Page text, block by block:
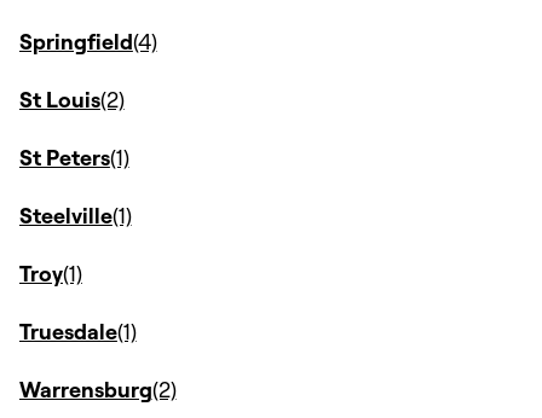
Springfield
St Louis
St Peters
Steelville
Troy
Truesdale
Warrensburg